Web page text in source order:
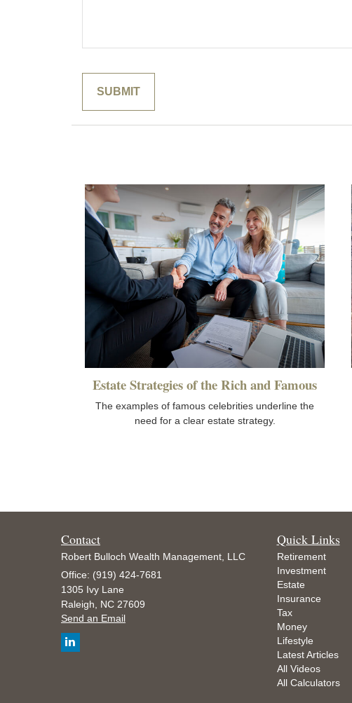
Estate Strategies of the Rich and Famous
The examples of famous celebrities underline the
need for a clear estate strategy.
Contact
Robert Bulloch Wealth Management, LLC
Office: (919) 424-7681
1305 Ivy Lane
Raleigh,
NC 27609
Send an Email
Quick Links
Retirement
Investment
Estate
Insurance
Tax
Money
Lifestyle
Latest Articles
All Videos
All Calculators